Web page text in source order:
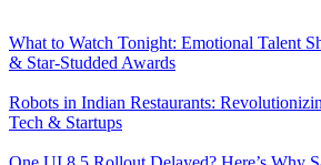
What to Watch Tonight: Emotional Talent
& Star-Studded Awards
Robots in Indian Restaurants:
Tech & Startups